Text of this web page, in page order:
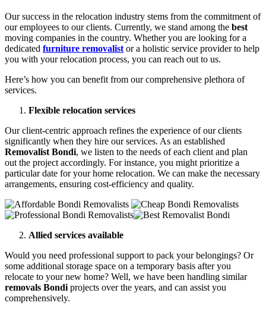
Our success in the relocation industry stems from the commitment of
our employees to our clients. Currently, we stand among the best
moving companies in the country. Whether you are looking for a
dedicated furniture removalist or a holistic service provider to help
you with your relocation process, you can reach out to us.
Here’s how you can benefit from our comprehensive plethora of
services.
Flexible relocation services
Our client-centric approach refines the experience of our clients
significantly when they hire our services. As an established
Removalist Bondi, we listen to the needs of each client and plan
out the project accordingly. For instance, you might prioritize a
particular date for your home relocation. We can make the necessary
arrangements, ensuring cost-efficiency and quality.
Allied services available
Would you need professional support to pack your belongings? Or
some additional storage space on a temporary basis after you
relocate to your new home? Well, we have been handling similar
removals Bondi projects over the years, and can assist you
comprehensively.